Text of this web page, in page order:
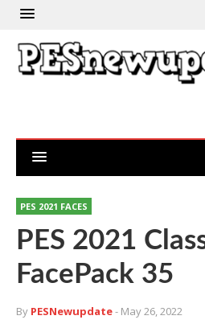
PES 2021 FACES
PES 2021
FacePack 35
By PESNewupdate- May 26, 2022